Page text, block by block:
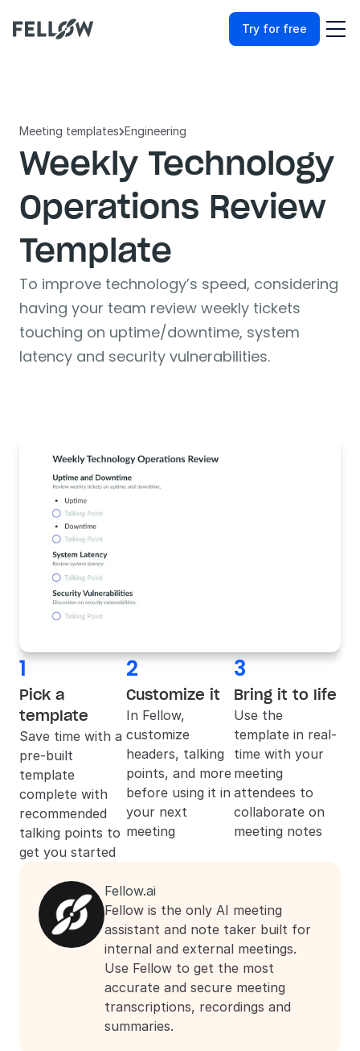
Try for free
Meeting templatesEngineering
Weekly Technology
Operations Review
Template
To improve technology’s speed, considering
having your team review weekly tickets
touching on uptime/downtime, system
latency and security vulnerabilities.
1
Pick a
template
Save time with a
pre-built
template
complete with
recommended
talking points to
get you started
2
Customize it
In Fellow,
customize
headers, talking
points, and more
before using it in
your next
meeting
3
Bring it to life
Use the
template in real-
time with your
meeting
attendees to
collaborate on
meeting notes
Fellow.ai
Fellow is the only AI meeting
assistant and note taker built for
internal and external meetings.
Use Fellow to get the most
accurate and secure meeting
transcriptions, recordings and
summaries.